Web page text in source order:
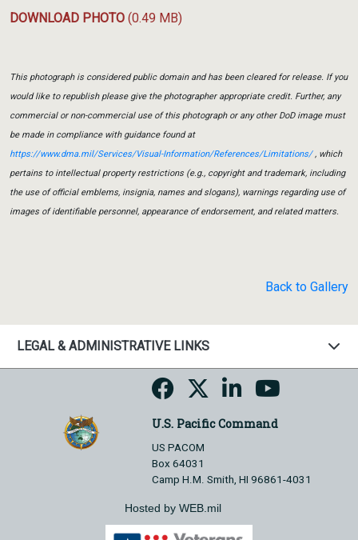
DOWNLOAD PHOTO (0.49 MB)
This photograph is considered public domain and has been cleared for release. If you
would like to republish please give the photographer appropriate credit. Further, any
commercial or non-commercial use of this photograph or any other DoD image must
be made in compliance with guidance found at
https://www.dma.mil/Services/Visual-Information/References/Limitations/, which
pertains to intellectual property restrictions (e.g., copyright and trademark, including
the use of official emblems, insignia, names and slogans), warnings regarding use of
images of identifiable personnel, appearance of endorsement, and related matters.
Back to Gallery
LEGAL & ADMINISTRATIVE LINKS
U.S. Pacific Command
US PACOM
Box 64031
Camp H.M. Smith, HI 96861-4031
Hosted by WEB.mil